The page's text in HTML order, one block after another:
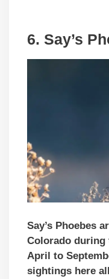
6. Say’s
Say’s Phoebes
Colorado during
April to
sightings here